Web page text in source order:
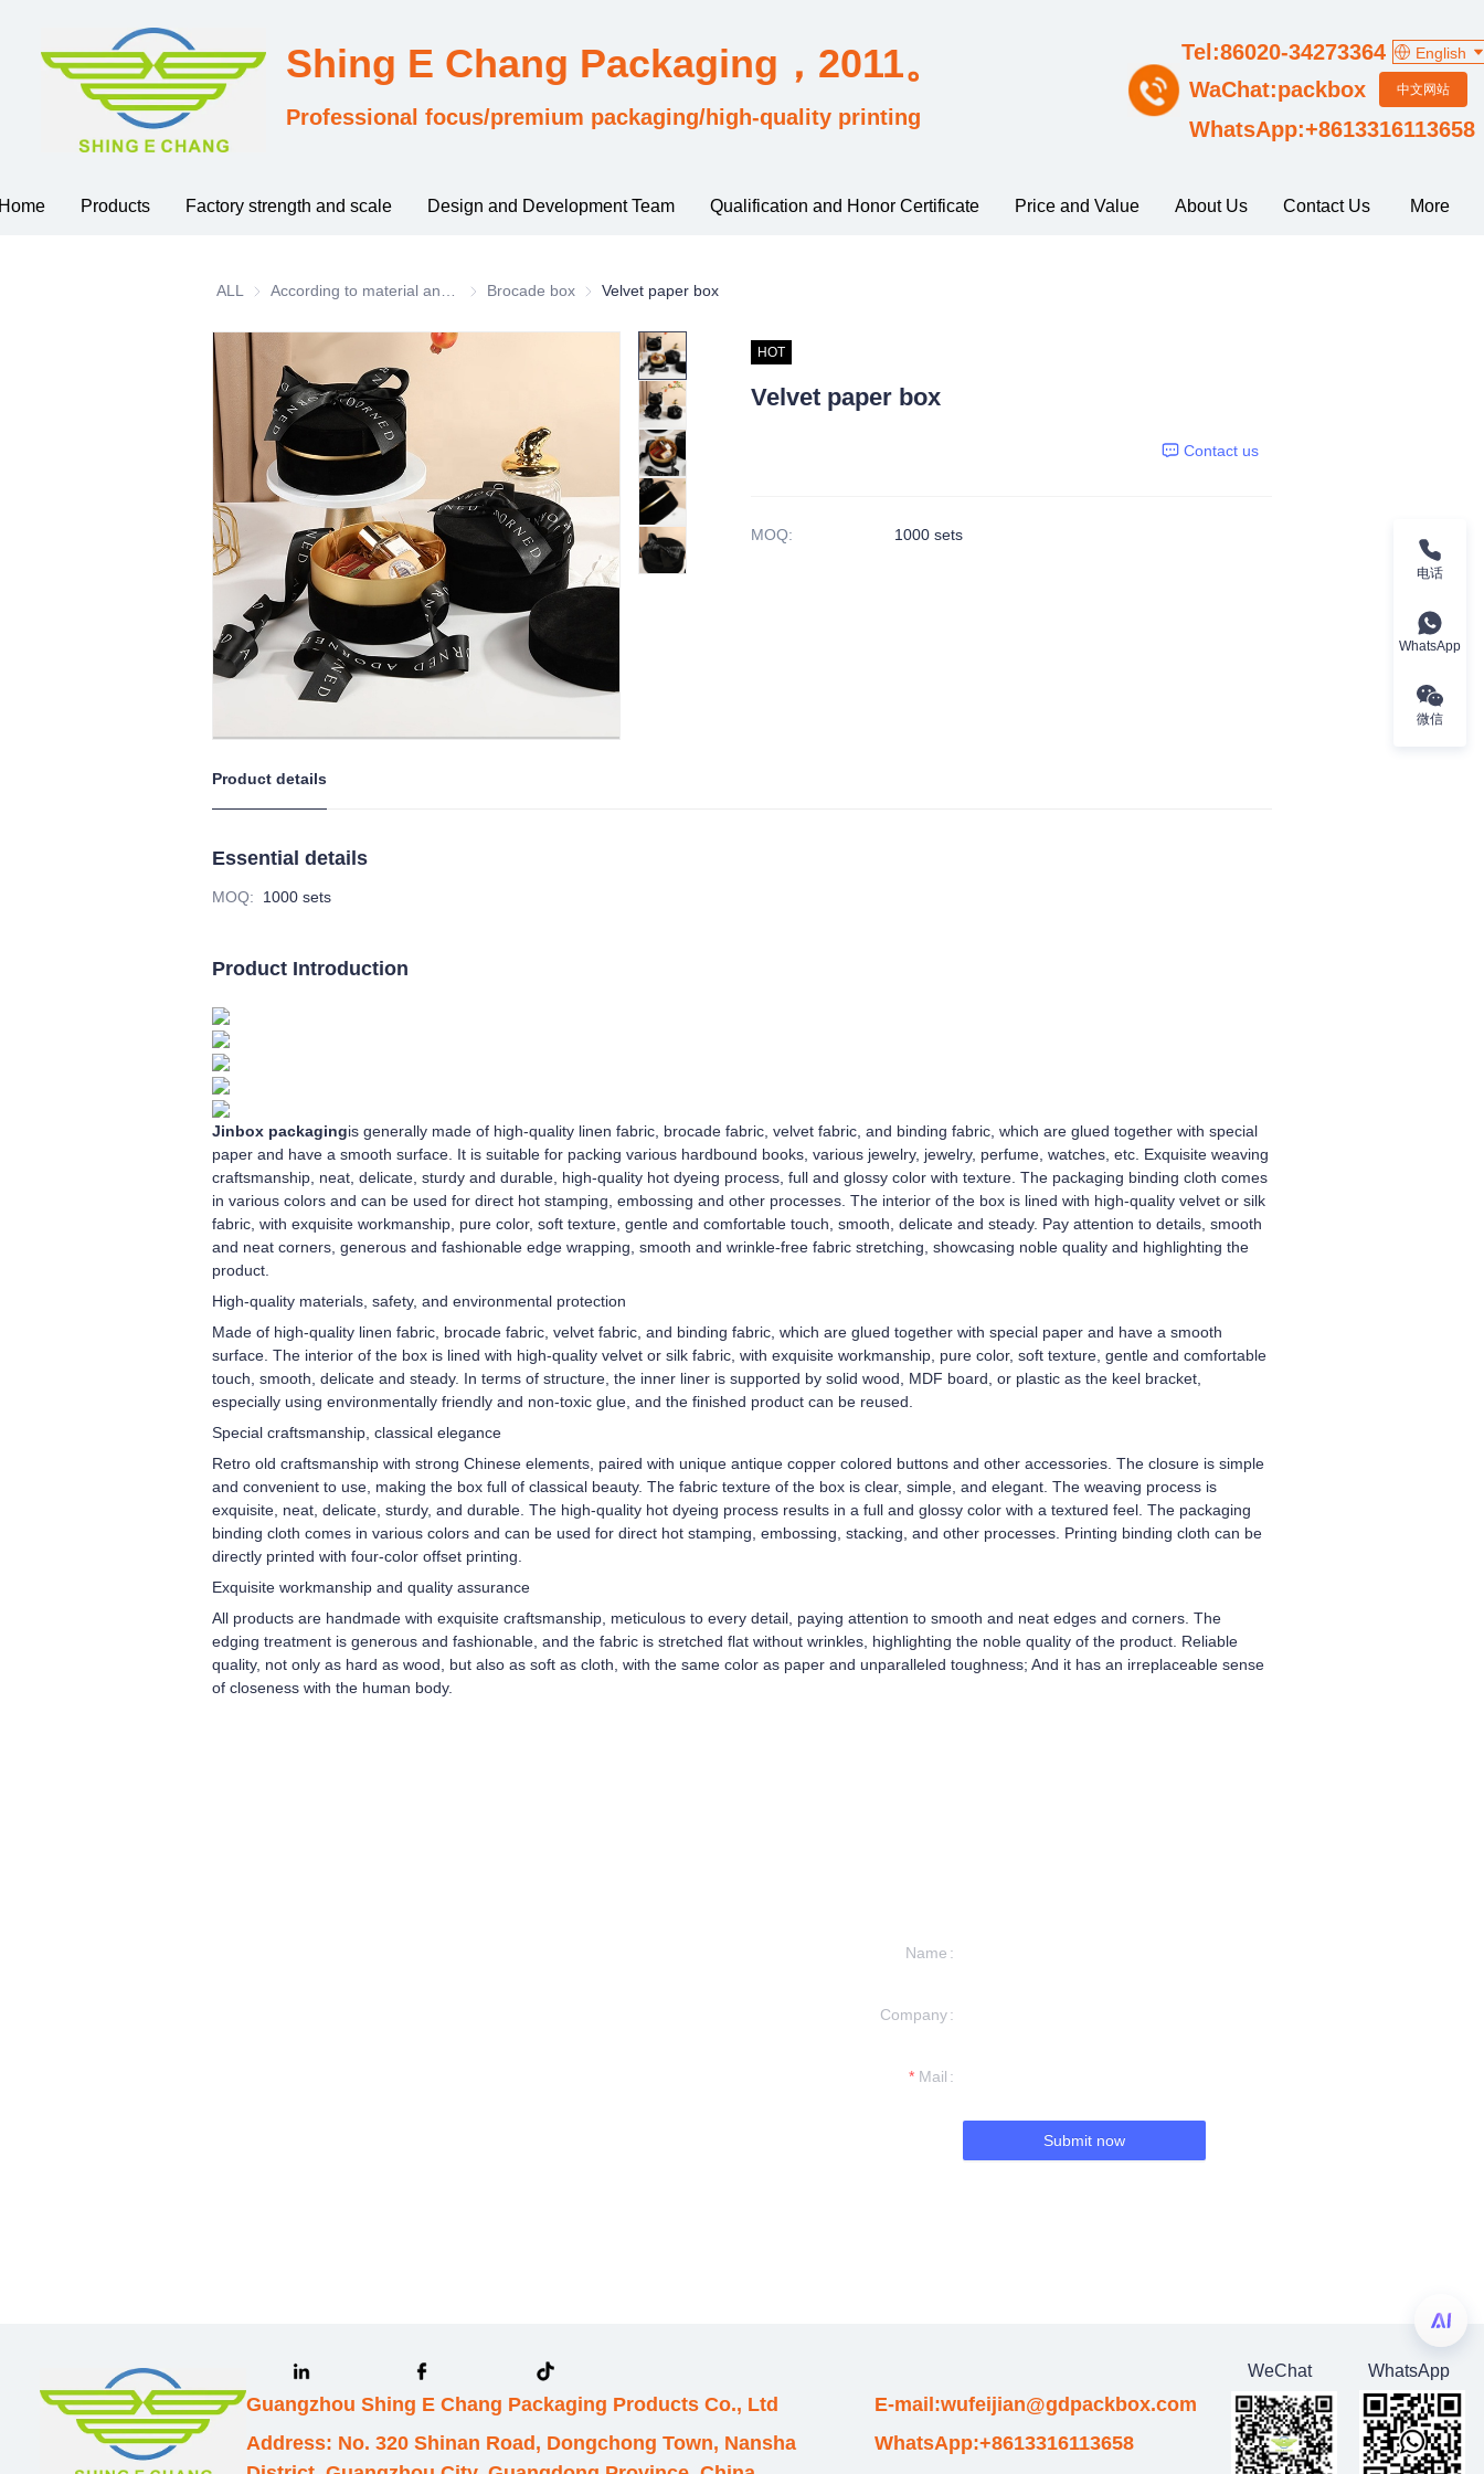
Products Factory strength and scale Design and Development Team Qualification and Honor Certificate Price and Value About Us Contact Us More
Shing E Chang Packaging，2011。
WhatsApp:+8613316113658
Professional focus/premium packaging/high-quality printing
WaChat:packbox
Tel:86020-34273364 English
中文网站
ALL According to material and process classification
Brocade box Brocade box
Velvet paper box
HOT
Velvet paper box
Contact us
MOQ: 1000 sets
Product details
Essential details
MOQ: 1000 sets
Product Introduction
Jinbox packagingis generally made of high-quality linen fabric, brocade fabric, velvet fabric, and binding fabric, which are glued together with special
paper and have a smooth surface. It is suitable for packing various hardbound books, various jewelry, jewelry, perfume, watches, etc. Exquisite weaving
craftsmanship, neat, delicate, sturdy and durable, high-quality hot dyeing process, full and glossy color with texture. The packaging binding cloth comes
in various colors and can be used for direct hot stamping, embossing and other processes. The interior of the box is lined with high-quality velvet or silk
fabric, with exquisite workmanship, pure color, soft texture, gentle and comfortable touch, smooth, delicate and steady. Pay attention to details, smooth
and neat corners, generous and fashionable edge wrapping, smooth and wrinkle-free fabric stretching, showcasing noble quality and highlighting the
product.
High-quality materials, safety, and environmental protection
Made of high-quality linen fabric, brocade fabric, velvet fabric, and binding fabric, which are glued together with special paper and have a smooth
surface. The interior of the box is lined with high-quality velvet or silk fabric, with exquisite workmanship, pure color, soft texture, gentle and comfortable
touch, smooth, delicate and steady. In terms of structure, the inner liner is supported by solid wood, MDF board, or plastic as the keel bracket,
especially using environmentally friendly and non-toxic glue, and the finished product can be reused.
Special craftsmanship, classical elegance
Retro old craftsmanship with strong Chinese elements, paired with unique antique copper colored buttons and other accessories. The closure is simple
and convenient to use, making the box full of classical beauty. The fabric texture of the box is clear, simple, and elegant. The weaving process is
exquisite, neat, delicate, sturdy, and durable. The high-quality hot dyeing process results in a full and glossy color with a textured feel. The packaging
binding cloth comes in various colors and can be used for direct hot stamping, embossing, stacking, and other processes. Printing binding cloth can be
directly printed with four-color offset printing.
Exquisite workmanship and quality assurance
All products are handmade with exquisite craftsmanship, meticulous to every detail, paying attention to smooth and neat edges and corners. The
edging treatment is generous and fashionable, and the fabric is stretched flat without wrinkles, highlighting the noble quality of the product. Reliable
quality, not only as hard as wood, but also as soft as cloth, with the same color as paper and unparalleled toughness; And it has an irreplaceable sense
of closeness with the human body.
Name
Company
Mail
Submit now
Address: No. 320 Shinan Road, Dongchong Town, Nansha
Guangzhou Shing E Chang Packaging Products Co., Ltd
E-mail:wufeijian@gdpackbox.com
WhatsApp:+8613316113658
WeChat WhatsApp
电话
WhatsApp
微信